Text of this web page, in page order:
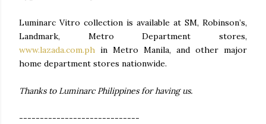
Luminarc Vitro collection is available at SM, Robinson’s,
Landmark, Metro Department stores,
www.lazada.com.ph in Metro Manila, and other major
home department stores nationwide.
Thanks to Luminarc Philippines for having us.
-----------------------------